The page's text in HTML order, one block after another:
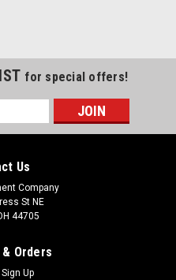
for special offers!
Us
Company
St NE
44705
Orders
Sign Up